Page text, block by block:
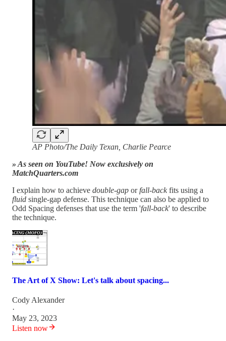
AP Photo/The Daily Texan, Charlie Pearce
» As seen on YouTube! Now exclusively on
MatchQuarters.com
I explain how to achieve double-gap orfall-backfits using a
fluid single-gap defense. This technique can also be applied to
Odd Spacing defenses that use the term 'fall-back' to describe
the technique.
The Art of X Show: Let's talk about spacing...
Cody Alexander
·
May 23, 2023
Listen now